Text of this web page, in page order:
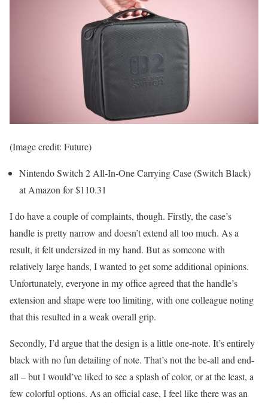
(Image credit: Future)
Nintendo Switch 2 All-In-One Carrying Case (Switch Black)
at Amazon for $110.31
I do have a couple of complaints, though. Firstly, the case’s
handle is pretty narrow and doesn’t extend all too much. As a
result, it felt undersized in my hand. But as someone with
relatively large hands, I wanted to get some additional opinions.
Unfortunately, everyone in my office agreed that the handle’s
extension and shape were too limiting, with one colleague noting
that this resulted in a weak overall grip.
Secondly, I’d argue that the design is a little one-note. It’s entirely
black with no fun detailing of note. That’s not the be-all and end-
all – but I would’ve liked to see a splash of color, or at the least, a
few colorful options. As an official case, I feel like there was an